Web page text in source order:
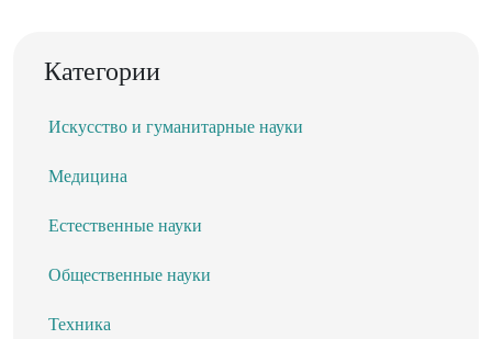
Категории
Искусство и гуманитарные науки
Медицина
Естественные науки
Общественные науки
Техника